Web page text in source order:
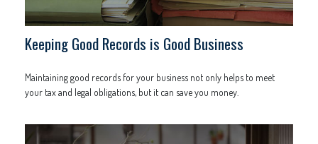
Keeping Good Records is Good Business
Maintaining good records for your business not only helps to meet
your tax and legal obligations, but it can save you money.